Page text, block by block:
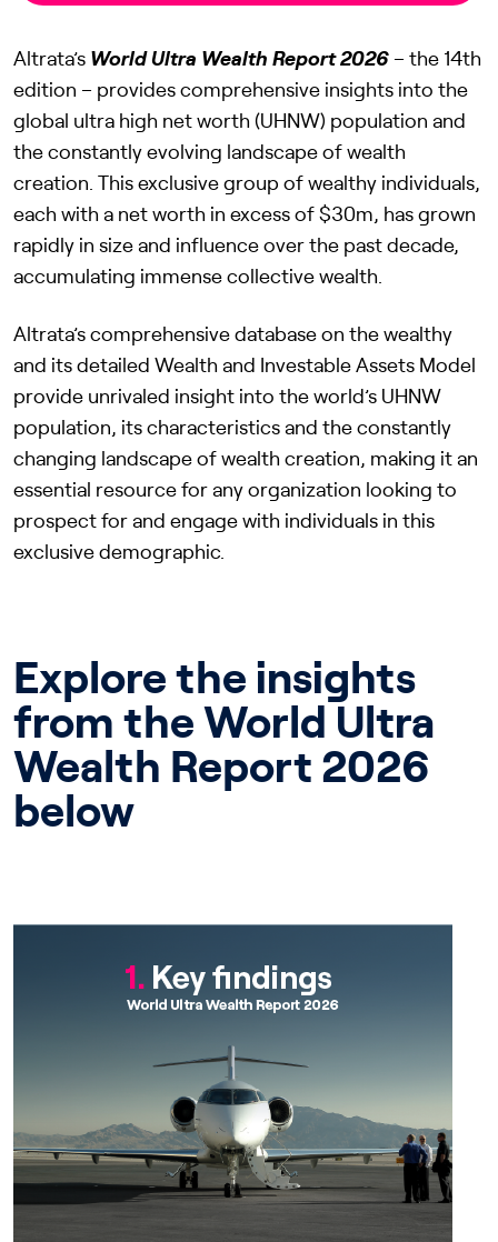
Altrata’s World Ultra Wealth Report 2026 – the 14th
edition – provides comprehensive insights into the
global ultra high net worth (UHNW) population and
the constantly evolving landscape of wealth
creation. This exclusive group of wealthy individuals,
each with a net worth in excess of $30m, has grown
rapidly in size and influence over the past decade,
accumulating immense collective wealth.
Altrata’s comprehensive database on the wealthy
and its detailed Wealth and Investable Assets Model
provide unrivaled insight into the world’s UHNW
population, its characteristics and the constantly
changing landscape of wealth creation, making it an
essential resource for any organization looking to
prospect for and engage with individuals in this
exclusive demographic.
Explore the insights
from the World Ultra
Wealth Report 2026
below